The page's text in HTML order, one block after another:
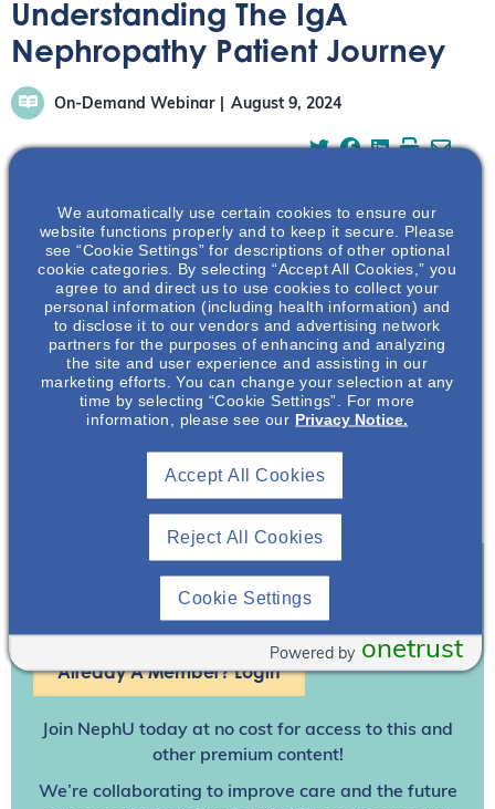
Understanding The IgA
Nephropathy Patient Journey
On-Demand Webinar August 9, 2024
Learn about the IgA Nephropathy patient journey
directly from an IgAN patient and nephrology healthcare
provider, Kelly Chen.
Already A Member? Login
Join NephU today at no cost for access to this and
other premium content!
We’re collaborating to improve care and the future
We automatically use certain cookies to ensure our
website functions properly and to keep it secure. Please
see “Cookie Settings” for descriptions of other optional
cookie categories. By selecting “Accept All Cookies,” you
agree to and direct us to use cookies to collect your
personal information (including health information) and
to disclose it to our vendors and advertising network
partners for the purposes of enhancing and analyzing
the site and user experience and assisting in our
marketing efforts. You can change your selection at any
time by selecting “Cookie Settings”. For more
information, please see our Privacy Notice.
Reject All Cookies
Accept All Cookies
Cookie Settings
onetrust
Powered by